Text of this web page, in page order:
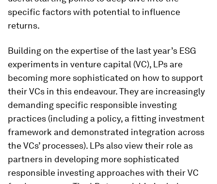
specific factors with potential to influence
returns.
Building on the expertise of the last year’s ESG
experiments in venture capital (VC), LPs are
becoming more sophisticated on how to support
their VCs in this endeavour. They are increasingly
demanding specific responsible investing
practices (including a policy, a fitting investment
framework and demonstrated integration across
the VCs’ processes). LPs also view their role as
partners in developing more sophisticated
responsible investing approaches with their VC